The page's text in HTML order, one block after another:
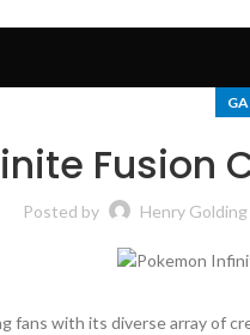
Fusion
Posted by Henry
fans with its diverse array of